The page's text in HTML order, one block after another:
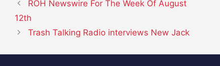
ROH Newswire For The Week Of August
12th
Trash Talking Radio interviews New Jack